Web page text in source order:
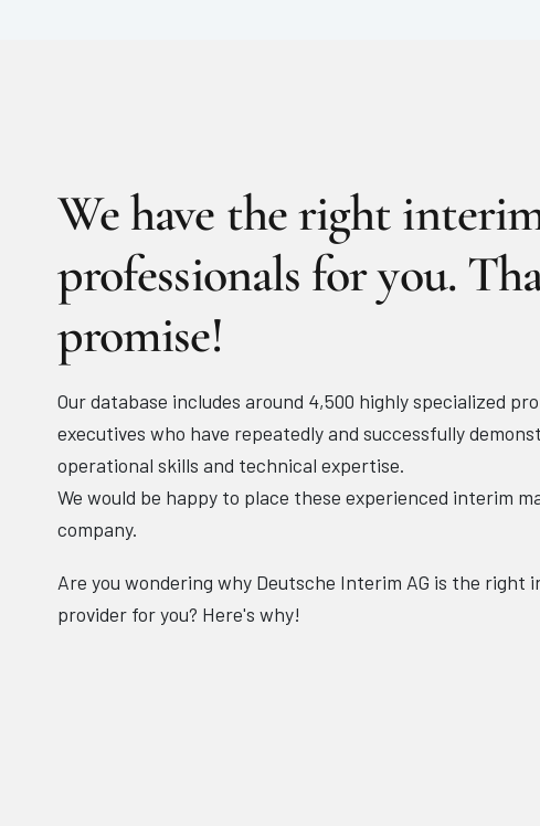
We have the right
professionals for you.
promise!
Our database includes around 4,500 highly specialized
executives who have repeatedly and successfully
operational skills and technical expertise.
We would be happy to place these experienced interim
company.
Are you wondering why Deutsche Interim AG is the right
provider for you? Here's why!